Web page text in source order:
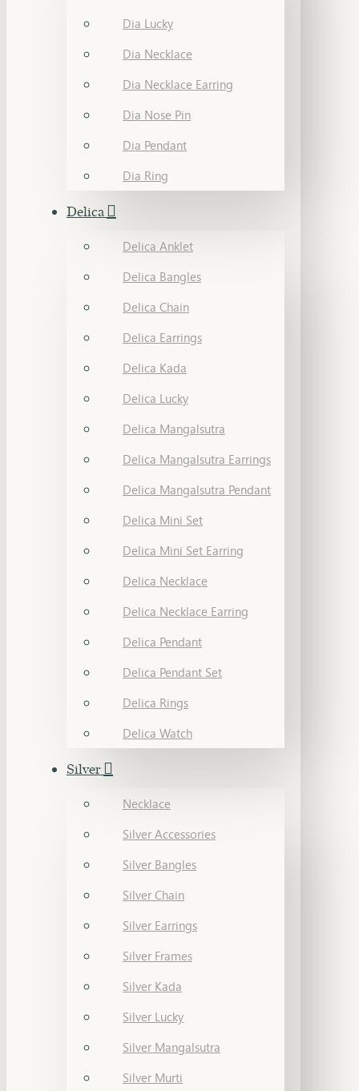
Dia Lucky
Dia Necklace
Dia Necklace Earring
Dia Nose Pin
Dia Pendant
Dia Ring
Delica
Delica Anklet
Delica Bangles
Delica Chain
Delica Earrings
Delica Kada
Delica Lucky
Delica Mangalsutra
Delica Mangalsutra Earrings
Delica Mangalsutra Pendant
Delica Mini Set
Delica Mini Set Earring
Delica Necklace
Delica Necklace Earring
Delica Pendant
Delica Pendant Set
Delica Rings
Delica Watch
Silver
Necklace
Silver Accessories
Silver Bangles
Silver Chain
Silver Earrings
Silver Frames
Silver Kada
Silver Lucky
Silver Mangalsutra
Silver Murti